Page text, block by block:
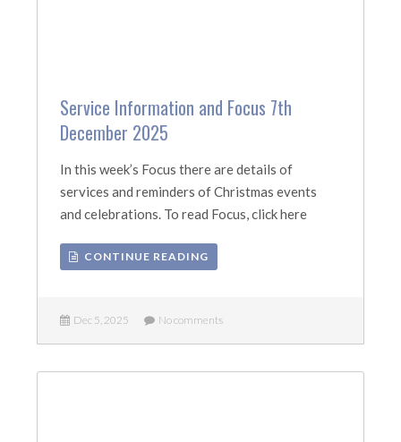
Service Information and Focus 7th
December 2025
In this week’s Focus there are details of
services and reminders of Christmas events
and celebrations. To read Focus, click here
CONTINUE READING
Dec 5, 2025 No comments